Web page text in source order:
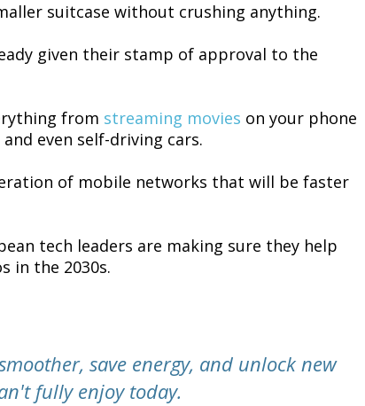
suitcase without crushing anything.
given their stamp of approval to the
from streaming movies on your phone
even self-driving cars.
of mobile networks that will be faster
tech leaders are making sure they help
in the 2030s.
save energy, and unlock new
fully enjoy today.